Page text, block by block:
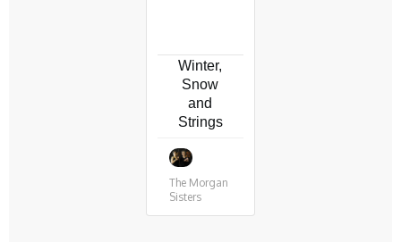
Winter,
Snow
and
Strings
The Morgan
Sisters